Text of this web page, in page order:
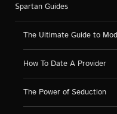
Spartan Guides
The Ultimate Guide to
How To Date A Provider
The Power of Seduction